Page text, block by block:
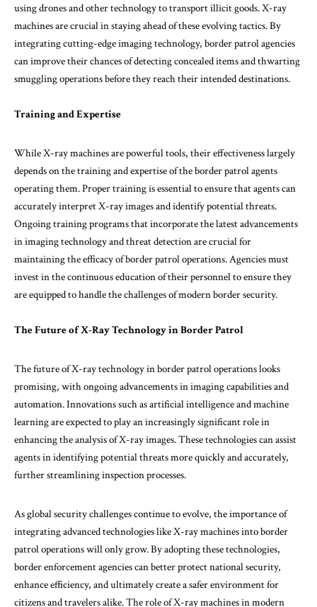
using drones and other technology to transport illicit goods. X-ray
machines are crucial in staying ahead of these evolving tactics. By
integrating cutting-edge imaging technology, border patrol agencies
can improve their chances of detecting concealed items and thwarting
smuggling operations before they reach their intended destinations.
Training and Expertise
While X-ray machines are powerful tools, their effectiveness largely
depends on the training and expertise of the border patrol agents
operating them. Proper training is essential to ensure that agents can
accurately interpret X-ray images and identify potential threats.
Ongoing training programs that incorporate the latest advancements
in imaging technology and threat detection are crucial for
maintaining the efficacy of border patrol operations. Agencies must
invest in the continuous education of their personnel to ensure they
are equipped to handle the challenges of modern border security.
The Future of X-Ray Technology in Border Patrol
The future of X-ray technology in border patrol operations looks
promising, with ongoing advancements in imaging capabilities and
automation. Innovations such as artificial intelligence and machine
learning are expected to play an increasingly significant role in
enhancing the analysis of X-ray images. These technologies can assist
agents in identifying potential threats more quickly and accurately,
further streamlining inspection processes.
As global security challenges continue to evolve, the importance of
integrating advanced technologies like X-ray machines into border
patrol operations will only grow. By adopting these technologies,
border enforcement agencies can better protect national security,
enhance efficiency, and ultimately create a safer environment for
citizens and travelers alike. The role of X-ray machines in modern